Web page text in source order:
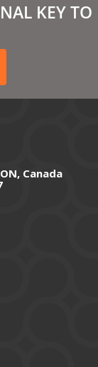
KEY TO
Canada